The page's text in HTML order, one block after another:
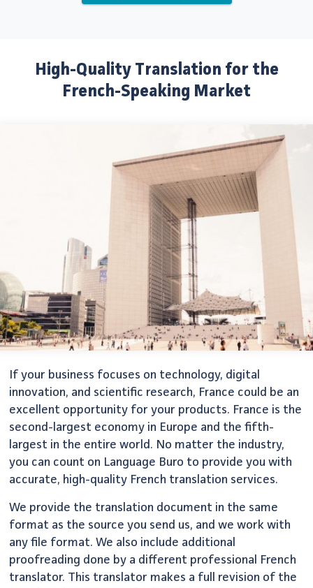
High-Quality Translation for the
French-Speaking Market
If your business focuses on technology, digital
innovation, and scientific research, France could be an
excellent opportunity for your products. France is the
second-largest economy in Europe and the fifth-
largest in the entire world. No matter the industry,
you can count on Language Buro to provide you with
accurate, high-quality French translation services.
We provide the translation document in the same
format as the source you send us, and we work with
any file format. We also include additional
proofreading done by a different professional French
translator. This translator makes a full revision of the